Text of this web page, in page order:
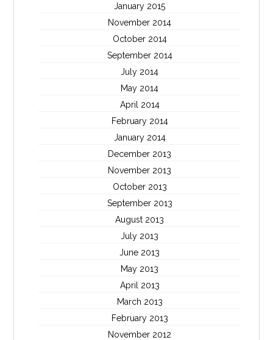
January 2015
November 2014
October 2014
September 2014
July 2014
May 2014
April 2014
February 2014
January 2014
December 2013
November 2013
October 2013
September 2013
August 2013
July 2013
June 2013
May 2013
April 2013
March 2013
February 2013
November 2012